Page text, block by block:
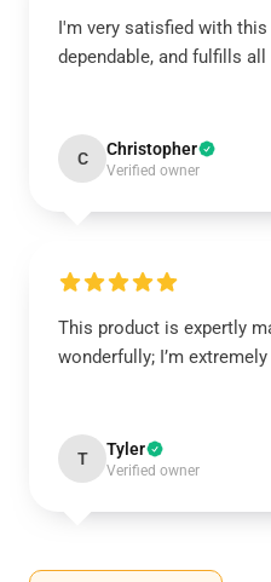
I'm very satisfied with
dependable, and fulfills
C Christopher
Verified owner
This product is expertly
wonderfully; I’m
T Tyler
Verified owner